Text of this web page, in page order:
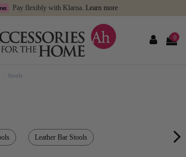
Pay flexibly with Klarna. Learn more
0
Stools
Leather Bar Stools